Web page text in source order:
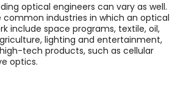
optical engineers can vary as well.
industries in which an optical
include space programs, textile, oil,
lighting and entertainment,
tech products, such as cellular
optics.